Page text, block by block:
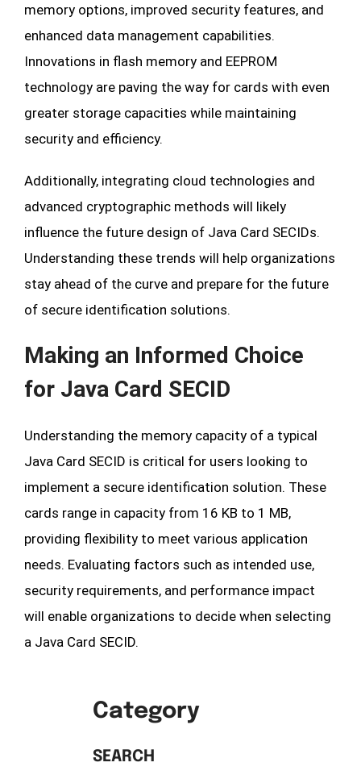
memory options, improved security features, and
enhanced data management capabilities.
Innovations in flash memory and EEPROM
technology are paving the way for cards with even
greater storage capacities while maintaining
security and efficiency.
Additionally, integrating cloud technologies and
advanced cryptographic methods will likely
influence the future design of Java Card SECIDs.
Understanding these trends will help organizations
stay ahead of the curve and prepare for the future
of secure identification solutions.
Making an Informed Choice
for Java Card SECID
Understanding the memory capacity of a typical
Java Card SECID is critical for users looking to
implement a secure identification solution. These
cards range in capacity from 16 KB to 1 MB,
providing flexibility to meet various application
needs. Evaluating factors such as intended use,
security requirements, and performance impact
will enable organizations to decide when selecting
a Java Card SECID.
Category
SEARCH